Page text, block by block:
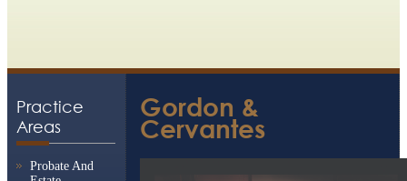
Practice
Areas
Probate And
Gordon &
Cervantes